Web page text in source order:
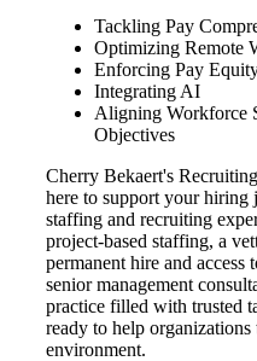
Tackling Pay
Optimizing Remote
Enforcing Pay
Integrating AI
Aligning Workforce
Objectives
Cherry Bekaert's
here to support your hiring
staffing and recruiting
project-based staffing, a
permanent hire and access
senior management
practice filled with trusted
ready to help organizations
environment.